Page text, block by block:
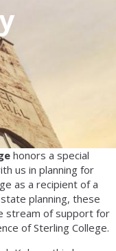
honors a special
us in planning for
as a recipient of a
planning, these
stream of support for
of Sterling College.